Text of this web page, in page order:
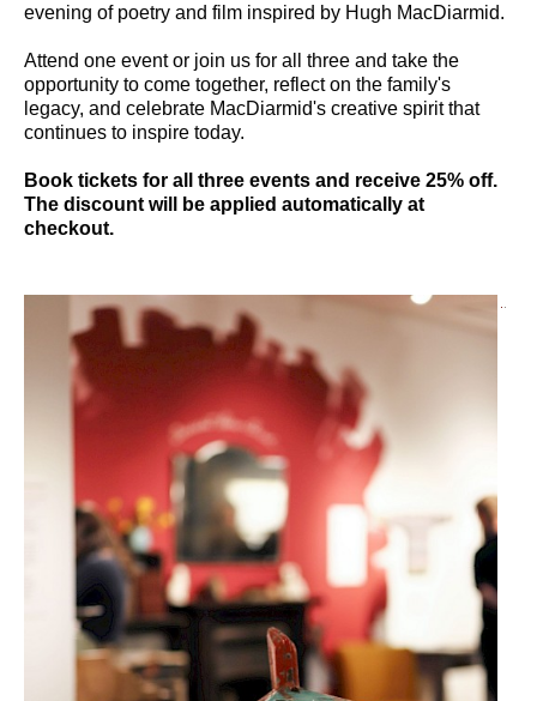
evening of poetry and film inspired by Hugh MacDiarmid.
Attend one event or join us for all three and take the
opportunity to come together, reflect on the family's
legacy, and celebrate MacDiarmid's creative spirit that
continues to inspire today.
Book tickets for all three events and receive 25% off.
The discount will be applied automatically at
checkout.